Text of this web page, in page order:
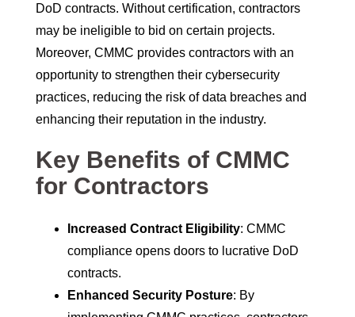
DoD contracts. Without certification, contractors
may be ineligible to bid on certain projects.
Moreover, CMMC provides contractors with an
opportunity to strengthen their cybersecurity
practices, reducing the risk of data breaches and
enhancing their reputation in the industry.
Key Benefits of CMMC
for Contractors
Increased Contract Eligibility: CMMC
compliance opens doors to lucrative DoD
contracts.
Enhanced Security Posture: By